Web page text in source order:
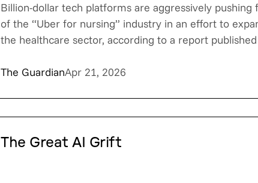
Billion-dollar tech platforms are aggressively pushing
of the “Uber for nursing” industry in an effort to
the healthcare sector, according to a report published
The GuardianApr 21, 2026
The Great AI Grift